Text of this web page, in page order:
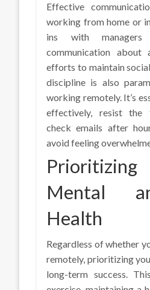
Effective
working from home or
ins with managers
communication about
efforts to maintain
discipline is also
working remotely. It’s
effectively, resist the
check emails after
avoid feeling
Mental
Health
Regardless of whether
remotely, prioritizing
long-term success.